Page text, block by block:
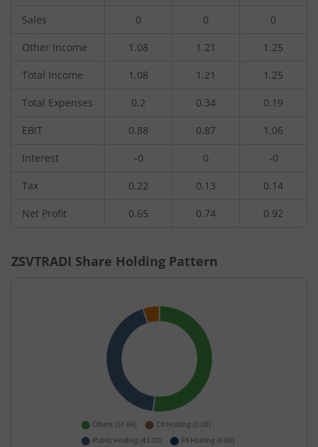
Sales 0 0 0
Other Income 1.08 1.21 1.25
Total Income 1.08 1.21 1.25
Total Expenses 0.2 0.34 0.19
EBIT 0.88 0.87 1.06
Interest -0 0 -0
Tax 0.22 0.13 0.14
Net Profit 0.65 0.74 0.92
ZSVTRADI Share Holding Pattern